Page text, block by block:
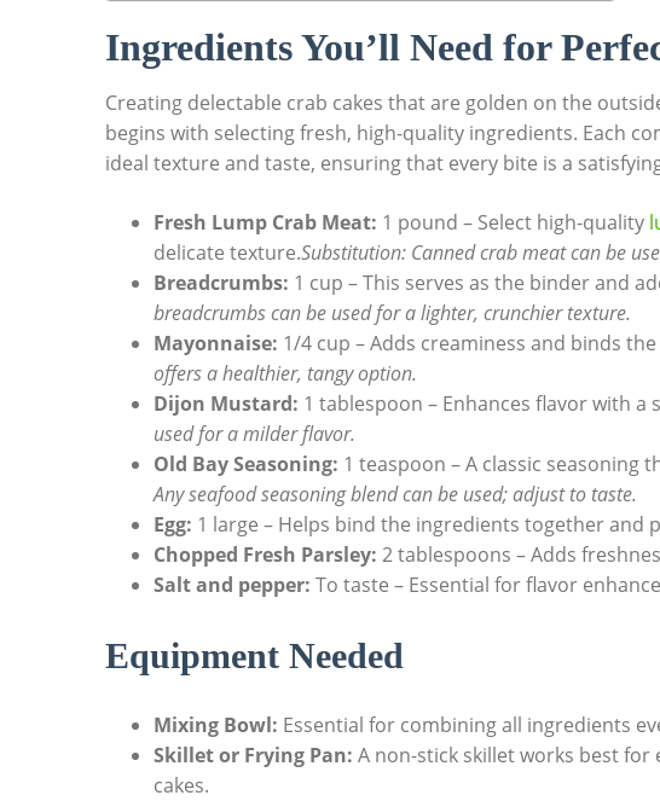
Ingredients You’ll Need for
Creating delectable crab cakes that are golden on the
begins with selecting fresh, high-quality ingredients. Each
ideal texture and taste, ensuring that every bite is a
Fresh Lump Crab Meat: 1 pound – Select high-quality
delicate texture.Substitution: Canned crab meat can be
Breadcrumbs: 1 cup – This serves as the binder and
breadcrumbs can be used for a lighter, crunchier texture.
Mayonnaise: 1/4 cup – Adds creaminess and binds
offers a healthier, tangy option.
Dijon Mustard: 1 tablespoon – Enhances flavor with a
used for a milder flavor.
Old Bay Seasoning: 1 teaspoon – A classic seasoning
Any seafood seasoning blend can be used; adjust to taste.
Egg: 1 large – Helps bind the ingredients together and
Chopped Fresh Parsley: 2 tablespoons – Adds
Salt and pepper: To taste – Essential for flavor
Equipment Needed
Mixing Bowl: Essential for combining all ingredients
Skillet or Frying Pan: A non-stick skillet works best for
cakes.